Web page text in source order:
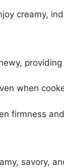
creamy,
when
firmness
savory,